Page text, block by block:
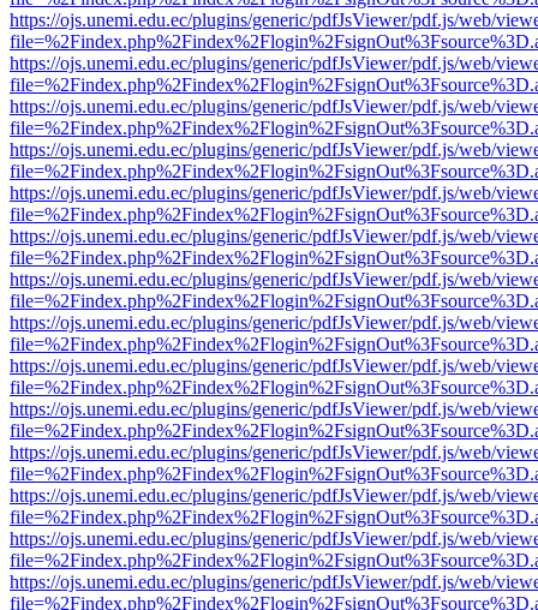
https://ojs.unemi.edu.ec/plugins/generic/pdfJsViewer/pdf.js/web/
https://ojs.unemi.edu.ec/plugins/generic/pdfJsViewer/pdf.js/web/
https://ojs.unemi.edu.ec/plugins/generic/pdfJsViewer/pdf.js/web/
https://ojs.unemi.edu.ec/plugins/generic/pdfJsViewer/pdf.js/web/
https://ojs.unemi.edu.ec/plugins/generic/pdfJsViewer/pdf.js/web/
https://ojs.unemi.edu.ec/plugins/generic/pdfJsViewer/pdf.js/web/
https://ojs.unemi.edu.ec/plugins/generic/pdfJsViewer/pdf.js/web/
https://ojs.unemi.edu.ec/plugins/generic/pdfJsViewer/pdf.js/web/
https://ojs.unemi.edu.ec/plugins/generic/pdfJsViewer/pdf.js/web/
https://ojs.unemi.edu.ec/plugins/generic/pdfJsViewer/pdf.js/web/
https://ojs.unemi.edu.ec/plugins/generic/pdfJsViewer/pdf.js/web/
https://ojs.unemi.edu.ec/plugins/generic/pdfJsViewer/pdf.js/web/
https://ojs.unemi.edu.ec/plugins/generic/pdfJsViewer/pdf.js/web/
https://ojs.unemi.edu.ec/plugins/generic/pdfJsViewer/pdf.js/web/